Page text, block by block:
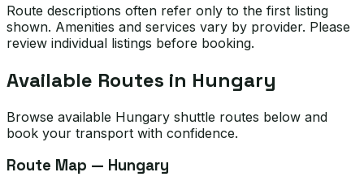
Route descriptions often refer only to the first listing
shown. Amenities and services vary by provider. Please
review individual listings before booking.
Available Routes in Hungary
Browse available Hungary shuttle routes below and
book your transport with confidence.
Route Map — Hungary